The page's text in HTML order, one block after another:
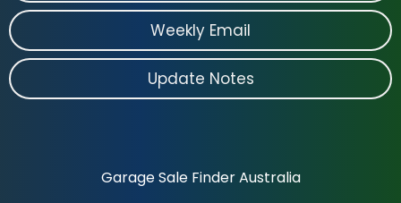
Weekly Email
Update Notes
Garage Sale Finder Australia